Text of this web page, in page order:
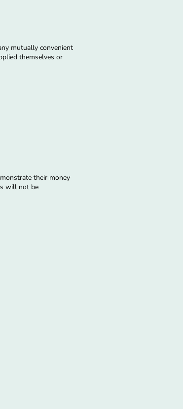
mutually convenient
themselves or
their money
will not be